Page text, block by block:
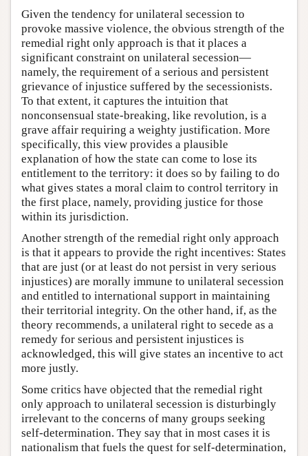
Given the tendency for unilateral secession to
provoke massive violence, the obvious strength of the
remedial right only approach is that it places a
significant constraint on unilateral secession—
namely, the requirement of a serious and persistent
grievance of injustice suffered by the secessionists.
To that extent, it captures the intuition that
nonconsensual state-breaking, like revolution, is a
grave affair requiring a weighty justification. More
specifically, this view provides a plausible
explanation of how the state can come to lose its
entitlement to the territory: it does so by failing to do
what gives states a moral claim to control territory in
the first place, namely, providing justice for those
within its jurisdiction.
Another strength of the remedial right only approach
is that it appears to provide the right incentives: States
that are just (or at least do not persist in very serious
injustices) are morally immune to unilateral secession
and entitled to international support in maintaining
their territorial integrity. On the other hand, if, as the
theory recommends, a unilateral right to secede as a
remedy for serious and persistent injustices is
acknowledged, this will give states an incentive to act
more justly.
Some critics have objected that the remedial right
only approach to unilateral secession is disturbingly
irrelevant to the concerns of many groups seeking
self-determination. They say that in most cases it is
nationalism that fuels the quest for self-determination,